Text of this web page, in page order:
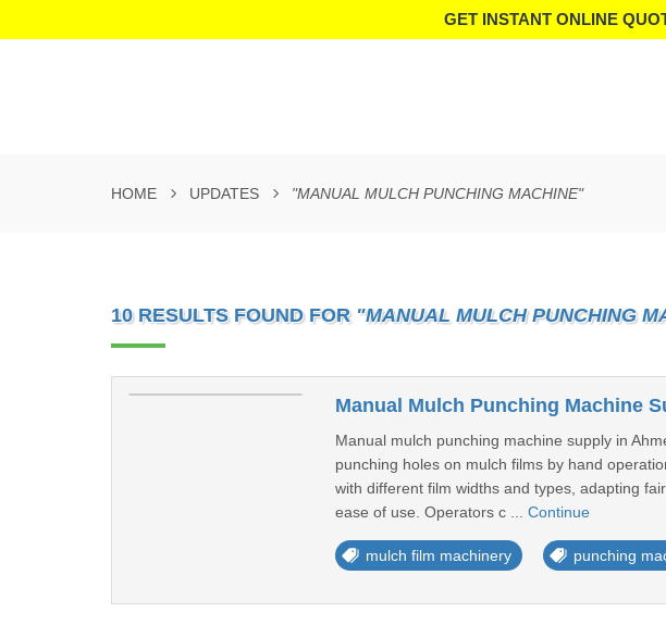
GET INSTANT ONLINE
HOME UPDATES "MANUAL MULCH PUNCHING MACHINE"
10 RESULTS FOUND FOR "MANUAL MULCH PUNCHING
Manual Mulch Punching Machine
Manual mulch punching machine supply in
punching holes on mulch films by hand
with different film widths and types, adapting
ease of use. Operators c ... Continue
mulch film machinery punching